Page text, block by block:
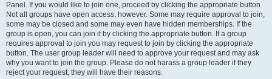
Panel. If you would like to join one, proceed by clicking the appropriate button.
Not all groups have open access, however. Some may require approval to join,
some may be closed and some may even have hidden memberships. If the
group is open, you can join it by clicking the appropriate button. If a group
requires approval to join you may request to join by clicking the appropriate
button. The user group leader will need to approve your request and may ask
why you want to join the group. Please do not harass a group leader if they
reject your request; they will have their reasons.